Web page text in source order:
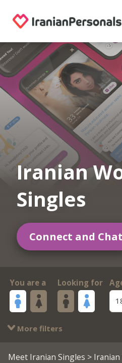
Iranian
Singles
Connect and Chat
You are a Looking for
More filters
Meet Iranian Singles >